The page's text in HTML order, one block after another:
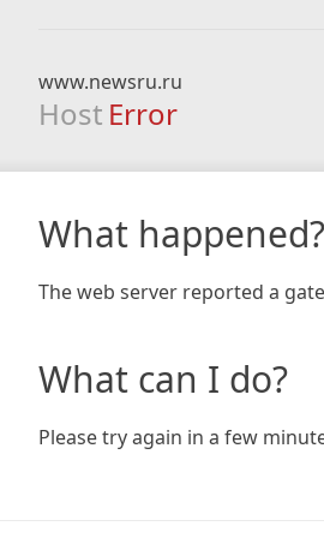
www.newsru.ru
Host Error
What happened?
The web server reported a
What can I do?
Please try again in a few